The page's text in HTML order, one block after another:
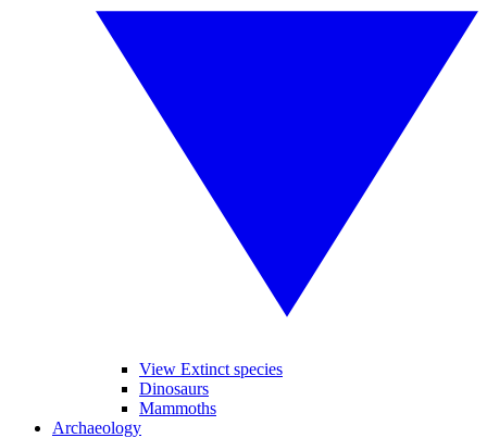
View Extinct species
Dinosaurs
Mammoths
Archaeology